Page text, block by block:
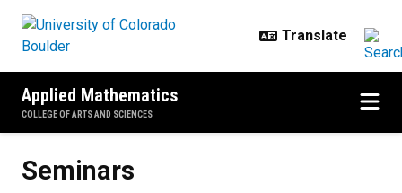
Applied Mathematics
COLLEGE OF ARTS AND SCIENCES
Seminars